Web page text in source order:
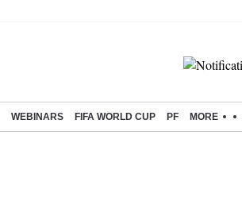
WEBINARS FIFA WORLD CUP PF MORE